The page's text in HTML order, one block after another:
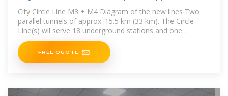
City Circle Line M3 + M4 Diagram of the new lines Two
parallel tunnels of approx. 15.5 km (33 km). The Circle
Line(s) wil serve 18 underground stations and one
elevated
FREE QUOTE